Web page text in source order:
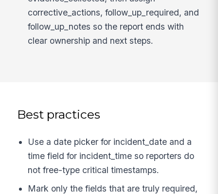
corrective_actions, follow_up_required, and
follow_up_notes so the report ends with
clear ownership and next steps.
Best practices
Use a date picker for incident_date and a
time field for incident_time so reporters do
not free-type critical timestamps.
Mark only the fields that are truly required,